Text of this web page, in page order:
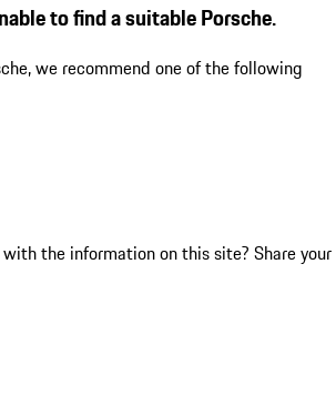
to find a suitable Porsche.
we recommend one of the following
the information on this site? Share your